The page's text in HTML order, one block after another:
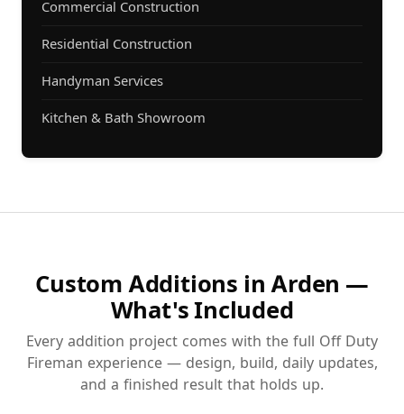
Commercial Construction
Residential Construction
Handyman Services
Kitchen & Bath Showroom
Custom Additions in Arden —
What's Included
Every addition project comes with the full Off Duty
Fireman experience — design, build, daily updates,
and a finished result that holds up.